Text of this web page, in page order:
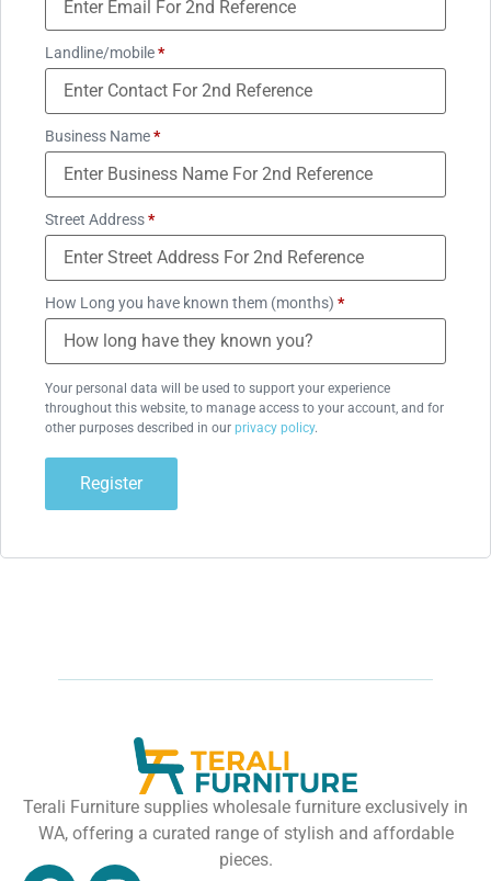
Landline/mobile*
Business Name*
Street Address*
How Long you have known them (months) *
Your personal data will be used to support your experience
throughout this website, to manage access to your account, and for
other purposes described in our privacy policy.
Register
Terali Furniture supplies wholesale furniture exclusively in
WA, offering a curated range of stylish and affordable
pieces.